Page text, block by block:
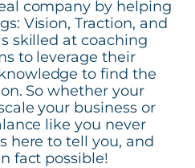
company by helping
Vision, Traction, and
skilled at coaching
to leverage their
to find the
So whether your
your business or
like you never
here to tell you, and
fact possible!